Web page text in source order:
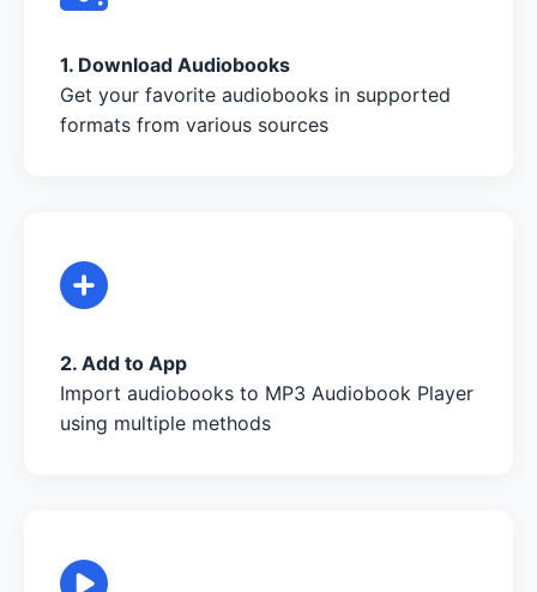
1. Download Audiobooks
Get your favorite audiobooks in supported
formats from various sources
2. Add to App
Import audiobooks to MP3 Audiobook Player
using multiple methods